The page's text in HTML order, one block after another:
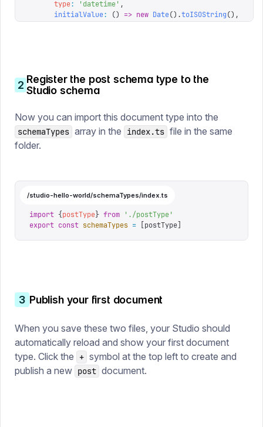
      type
: 'datetime' ,
      initialValue
: () => new Date().toISOString(),
    }),
    defineField
({
      of
: [{type: 'block'}],
    }),
  ],
2 Register the post schema type to the
Studio schema
Now you can import this document type into the
schemaTypes array in the index.ts file in the same
folder.
/studio-hello-world/schemaTypes/index.ts
import {postType} from ' ./postType'
export const schemaTypes = postType
3 Publish your first document
When you save these two files, your Studio should
automatically reload and show your first document
type. Click the
+ symbol at the top left to create and
publish a new post document.